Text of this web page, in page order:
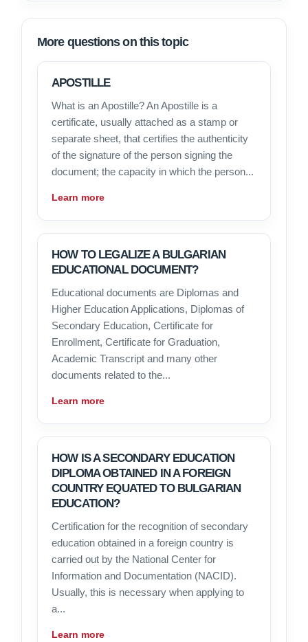
More questions on this topic
APOSTILLE
What is an Apostille? An Apostille is a
certificate, usually attached as a stamp or
separate sheet, that certifies the authenticity
of the signature of the person signing the
document; the capacity in which the person...
Learn more
HOW TO LEGALIZE A BULGARIAN
EDUCATIONAL DOCUMENT?
Educational documents are Diplomas and
Higher Education Applications, Diplomas of
Secondary Education, Certificate for
Enrollment, Certificate for Graduation,
Academic Transcript and many other
documents related to the...
Learn more
HOW IS A SECONDARY EDUCATION
DIPLOMA OBTAINED IN A FOREIGN
COUNTRY EQUATED TO BULGARIAN
EDUCATION?
Certification for the recognition of secondary
education obtained in a foreign country is
carried out by the National Center for
Information and Documentation (NACID).
Usually, this is necessary when applying to
a...
Learn more